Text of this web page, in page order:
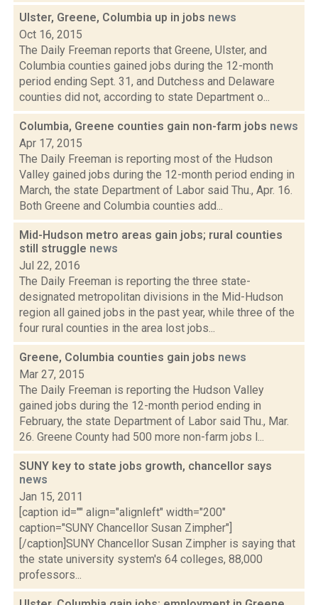
Ulster, Greene, Columbia up in jobs news
Oct 16, 2015
The Daily Freeman reports that Greene, Ulster, and
Columbia counties gained jobs during the 12-month
period ending Sept. 31, and Dutchess and Delaware
counties did not, according to state Department o...
Columbia, Greene counties gain non-farm jobs news
Apr 17, 2015
The Daily Freeman is reporting most of the Hudson
Valley gained jobs during the 12-month period ending in
March, the state Department of Labor said Thu., Apr. 16.
Both Greene and Columbia counties add...
Mid-Hudson metro areas gain jobs; rural counties
still struggle news
Jul 22, 2016
The Daily Freeman is reporting the three state-
designated metropolitan divisions in the Mid-Hudson
region all gained jobs in the past year, while three of the
four rural counties in the area lost jobs...
Greene, Columbia counties gain jobs news
Mar 27, 2015
The Daily Freeman is reporting the Hudson Valley
gained jobs during the 12-month period ending in
February, the state Department of Labor said Thu., Mar.
26. Greene County had 500 more non-farm jobs l...
SUNY key to state jobs growth, chancellor says
news
Jan 15, 2011
[caption id="" align="alignleft" width="200"
caption="SUNY Chancellor Susan Zimpher"]
[/caption]SUNY Chancellor Susan Zimpher is saying that
the state university system's 64 colleges, 88,000
professors...